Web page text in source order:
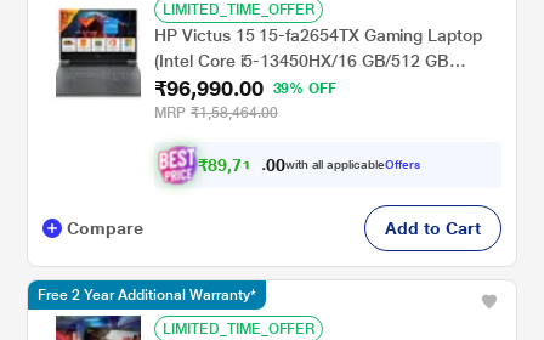
LIMITED_TIME_OFFER
HP Victus 15 15-fa2654TX Gaming Laptop
(Intel Core i5-13450HX/16 GB/512 GB
SSD/6 GB-NVIDIA GeForce RTX
3050/Windows 11 Home/MS Office Home
39.6 cm - 15.6 inch, Performance Blue,
Chrome Logo
₹96,990.00
39% OFF
MRP ₹1,58,464.00
₹89,71 00with all applicableOffers
Compare Add to Cart
LIMITED_TIME_OFFER
Free 2 Year Additional Warranty*